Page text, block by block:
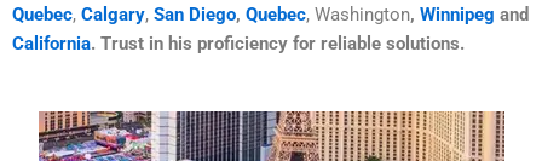
Quebec, Calgary, San Diego, Quebec, Washington, Winnipeg and
California. Trust in his proficiency for reliable solutions.